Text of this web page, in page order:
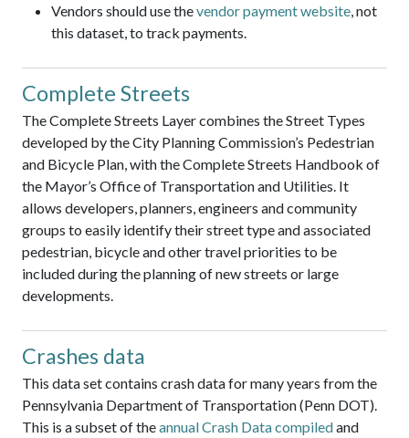
Vendors should use thevendor payment website, not
this dataset, to track payments.
Complete Streets
The Complete Streets Layer combines the Street Types
developed by the City Planning Commission’s Pedestrian
and Bicycle Plan, with the Complete Streets Handbook of
the Mayor’s Office of Transportation and Utilities. It
allows developers, planners, engineers and community
groups to easily identify their street type and associated
pedestrian, bicycle and other travel priorities to be
included during the planning of new streets or large
developments.
Crashes data
This data set contains crash data for many years from the
Pennsylvania Department of Transportation (Penn DOT).
This is a subset of theannual Crash Data compiledand